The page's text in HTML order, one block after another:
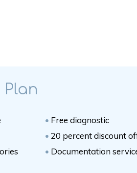
Free diagnostic
20 percent discount
Documentation